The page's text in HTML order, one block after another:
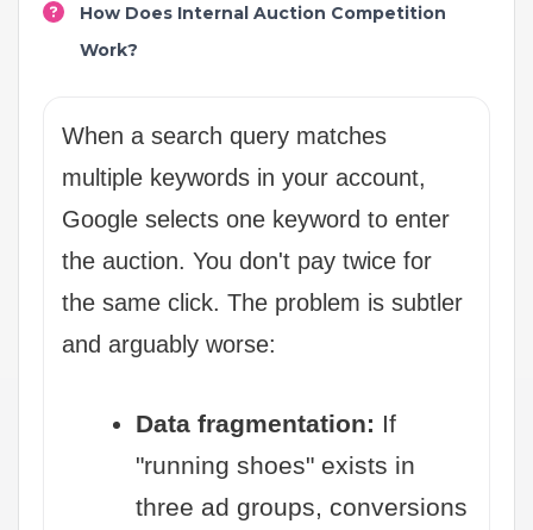
How Does Internal Auction Competition
Work?
When a search query matches
multiple keywords in your account,
Google selects one keyword to enter
the auction. You don't pay twice for
the same click. The problem is subtler
and arguably worse:
Data fragmentation: If
"running shoes" exists in
three ad groups, conversions